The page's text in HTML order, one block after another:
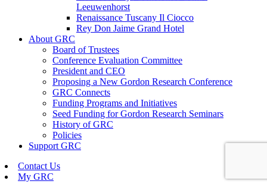
Leeuwenhorst
Renaissance Tuscany Il Ciocco
Rey Don Jaime Grand Hotel
About GRC
Board of Trustees
Conference Evaluation Committee
President and CEO
Proposing a New Gordon Research Conference
GRC Connects
Funding Programs and Initiatives
Seed Funding for Gordon Research Seminars
History of GRC
Policies
Support GRC
Contact Us
My GRC